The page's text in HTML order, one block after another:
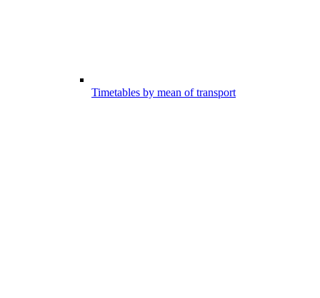
Timetables by mean of transport